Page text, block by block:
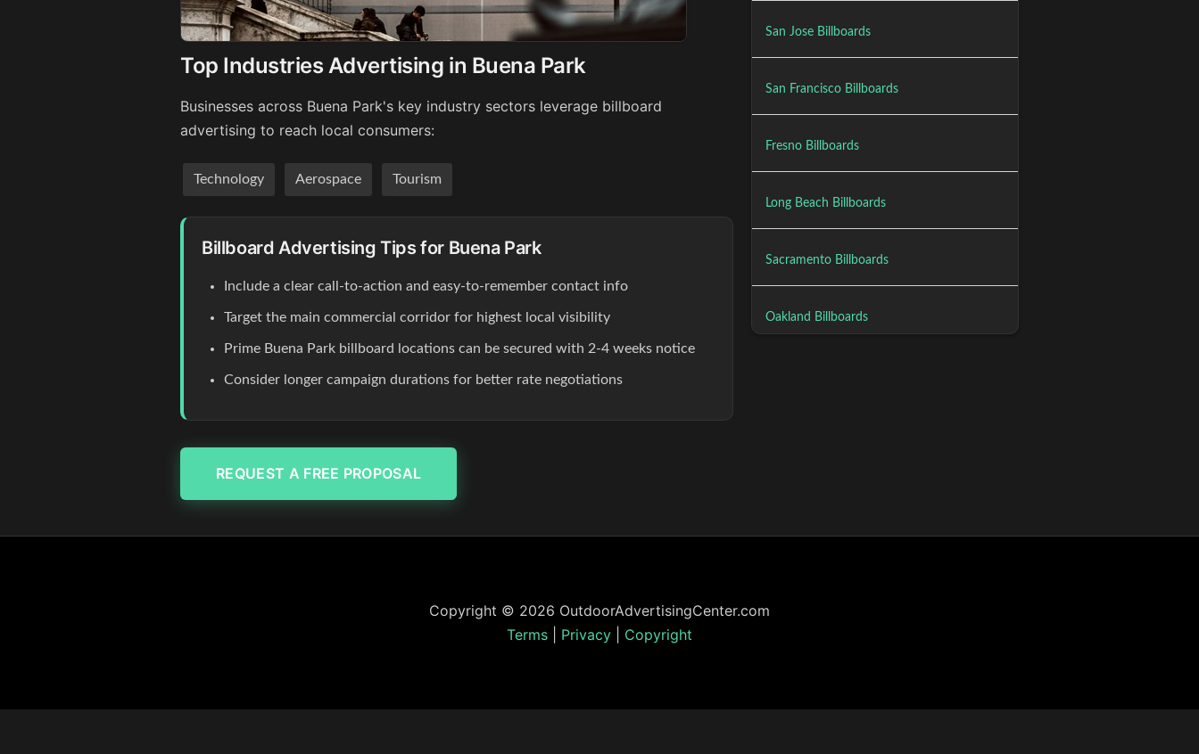
Top Industries Advertising in Buena Park
Businesses across Buena Park's key industry sectors leverage billboard
advertising to reach local consumers:
Technology Aerospace Tourism
Billboard Advertising Tips for Buena Park
Include a clear call-to-action and easy-to-remember contact info
Target the main commercial corridor for highest local visibility
Prime Buena Park billboard locations can be secured with 2-4 weeks notice
Consider longer campaign durations for better rate negotiations
REQUEST A FREE PROPOSAL
San Jose Billboards
San Francisco Billboards
Fresno Billboards
Long Beach Billboards
Sacramento Billboards
Oakland Billboards
Copyright © 2026 OutdoorAdvertisingCenter.com
Terms
Privacy Copyright